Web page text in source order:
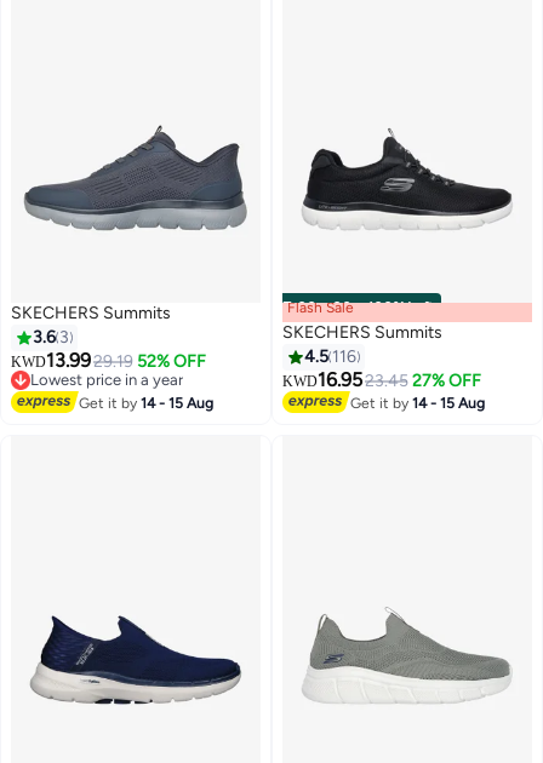
2
SKECHERS Summits
3.6 3
KWD13.9929.19 52% OFF
Lowest price in a year
Lowest price in a year
Get it by14 - 15 Aug
00m:00s·100% Left
8
Flash Sale
SKECHERS Summits
4.5 116
KWD16.9523.45 27% OFF
Get it by14 - 15 Aug